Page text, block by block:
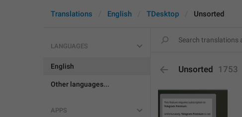
Translations English TDesktop Unsorted
LANGUAGES
English
Other languages...
APPS
Unsorted 1753